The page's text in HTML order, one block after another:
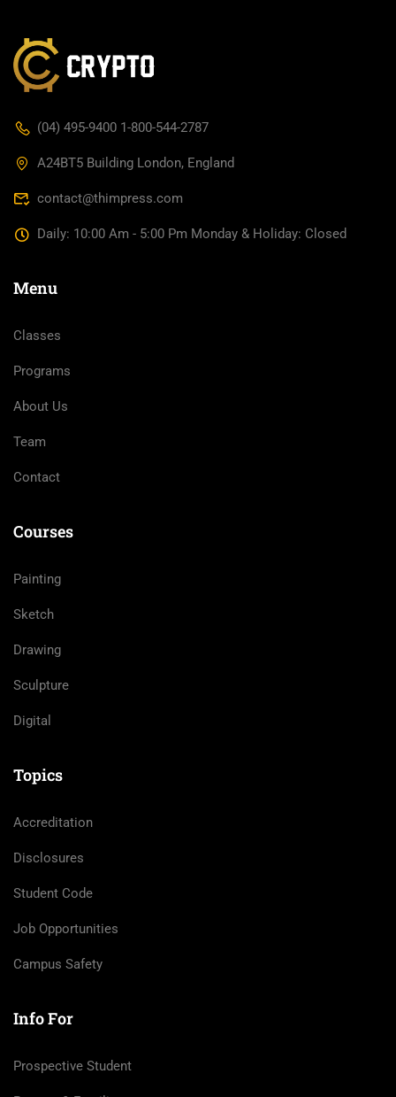
(04) 495-9400 1-800-544-2787
A24BT5 Building London, England
contact@thimpress.com
Daily: 10:00 Am - 5:00 Pm Monday & Holiday: Closed
Menu
Classes
Programs
About Us
Team
Contact
Courses
Painting
Sketch
Drawing
Sculpture
Digital
Topics
Accreditation
Disclosures
Student Code
Job Opportunities
Campus Safety
Info For
Prospective Student